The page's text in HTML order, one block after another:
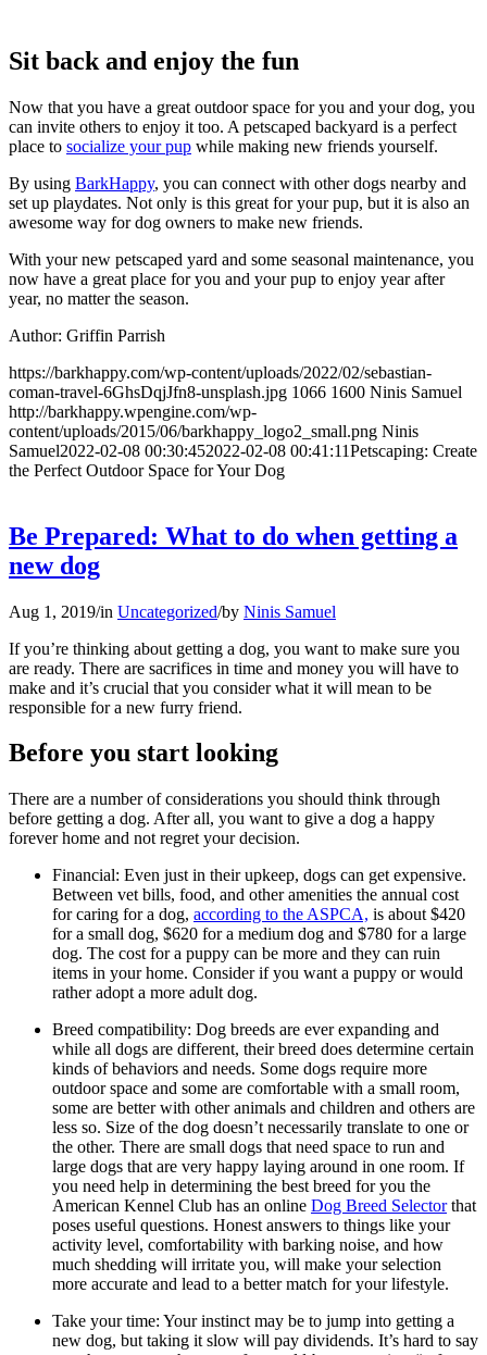
Sit back and enjoy the fun
Now that you have a great outdoor space for you and your dog, you
can invite others to enjoy it too. A petscaped backyard is a perfect
place to socialize your pup while making new friends yourself.
By using BarkHappy, you can connect with other dogs nearby and
set up playdates. Not only is this great for your pup, but it is also an
awesome way for dog owners to make new friends.
With your new petscaped yard and some seasonal maintenance, you
now have a great place for you and your pup to enjoy year after
year, no matter the season.
Author: Griffin Parrish
https://barkhappy.com/wp-content/uploads/2022/02/sebastian-
coman-travel-6GhsDqjJfn8-unsplash.jpg 1066 1600 Ninis Samuel
http://barkhappy.wpengine.com/wp-
content/uploads/2015/06/barkhappy_logo2_small.png Ninis
Samuel2022-02-08 00:30:452022-02-08 00:41:11Petscaping: Create
the Perfect Outdoor Space for Your Dog
Be Prepared: What to do when getting a
new dog
Aug 1, 2019/in Uncategorized/by Ninis Samuel
If you’re thinking about getting a dog, you want to make sure you
are ready. There are sacrifices in time and money you will have to
make and it’s crucial that you consider what it will mean to be
responsible for a new furry friend.
Before you start looking
There are a number of considerations you should think through
before getting a dog. After all, you want to give a dog a happy
forever home and not regret your decision.
Financial: Even just in their upkeep, dogs can get expensive.
Between vet bills, food, and other amenities the annual cost
for caring for a dog, according to the ASPCA, is about $420
for a small dog, $620 for a medium dog and $780 for a large
dog. The cost for a puppy can be more and they can ruin
items in your home. Consider if you want a puppy or would
rather adopt a more adult dog.
Breed compatibility: Dog breeds are ever expanding and
while all dogs are different, their breed does determine certain
kinds of behaviors and needs. Some dogs require more
outdoor space and some are comfortable with a small room,
some are better with other animals and children and others are
less so. Size of the dog doesn’t necessarily translate to one or
the other. There are small dogs that need space to run and
large dogs that are very happy laying around in one room. If
you need help in determining the best breed for you the
American Kennel Club has an online Dog Breed Selectorthat
poses useful questions. Honest answers to things like your
activity level, comfortability with barking noise, and how
much shedding will irritate you, will make your selection
more accurate and lead to a better match for your lifestyle.
Take your time: Your instinct may be to jump into getting a
new dog, but taking it slow will pay dividends. It’s hard to say